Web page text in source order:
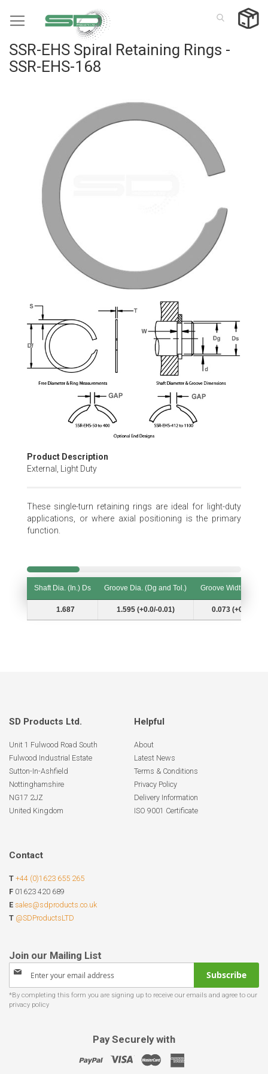
to
SSR-EHS Spiral Retaining Rings -
SSR-EHS-168
images
gallery
Skip
the
beginning
the
images
Product Description
External, Light Duty
These single-turn retaining rings are ideal for light-duty
applications, or where axial positioning is the primary
function.
Shaft Dia. (In.) Ds Groove Dia. (Dg and Tol.)
Groove Width (W
Shaft Dia. (In.) Ds
Groove Dia. (Dg and Tol.) Groove Width (W
1.687 1.595 (+0.0/-0.01) 0.073 (+0.006/-
SD Products Ltd.
Unit 1 Fulwood Road South
Fulwood Industrial Estate
Sutton-In-Ashfield
Nottinghamshire
NG17 2JZ
United Kingdom
Helpful
About
Latest News
Terms & Conditions
Privacy Policy
Delivery Information
ISO 9001 Certificate
Contact
T +44 (0)1623 655 265
F 01623 420 689
E sales@sdproducts.co.uk
T @SDProductsLTD
Sign
for
Our
Subscribe
Pay Securely with